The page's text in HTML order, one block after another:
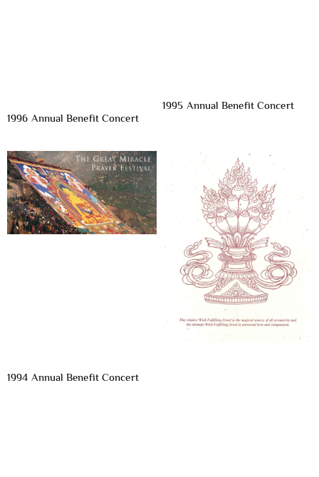
1996 Annual Benefit Concert
1995 Annual Benefit Concert
1994 Annual Benefit Concert